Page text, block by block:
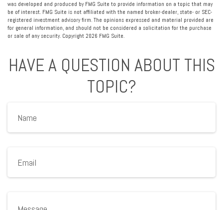
was developed and produced by FMG Suite to provide information on a topic that may
be of interest. FMG Suite is not affiliated with the named broker-dealer, state- or SEC-
registered investment advisory firm. The opinions expressed and material provided are
for general information, and should not be considered a solicitation for the purchase
or sale of any security. Copyright 2026 FMG Suite.
HAVE A QUESTION ABOUT THIS
TOPIC?